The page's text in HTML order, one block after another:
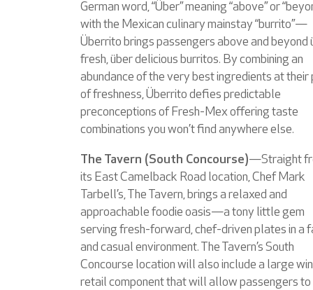
German word, “Über” meaning “above” or
with the Mexican culinary mainstay “burrito”—
Überrito brings passengers above and beyond
fresh, über delicious burritos. By combining an
abundance of the very best ingredients at their
of freshness, Überrito defies predictable
preconceptions of Fresh-Mex offering taste
combinations you won’t find anywhere else.
The Tavern (South Concourse)—Straight
its East Camelback Road location, Chef Mark
Tarbell’s, The Tavern, brings a relaxed and
approachable foodie oasis—a tony little gem
serving fresh-forward, chef-driven plates in a
and casual environment. The Tavern’s South
Concourse location will also include a large
retail component that will allow passengers to